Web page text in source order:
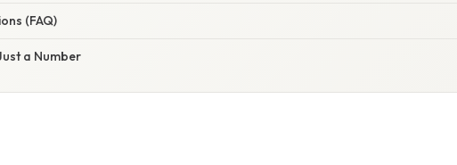
(FAQ)
a Number